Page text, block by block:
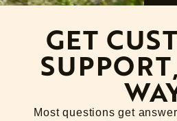
GET
Most questions get